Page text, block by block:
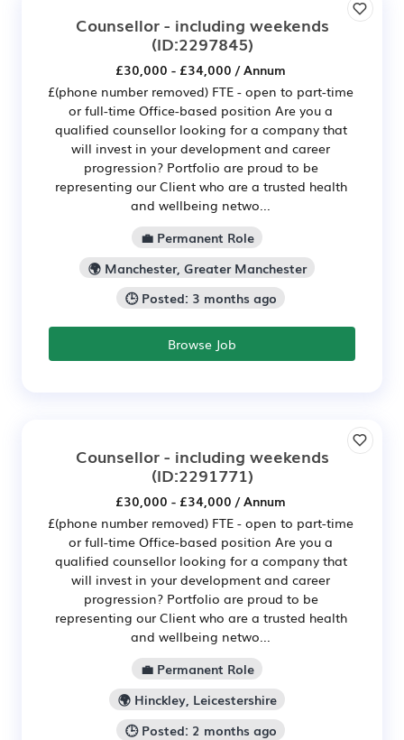
Counsellor - including weekends
(ID:2297845)
£30,000 - £34,000 / Annum
£(phone number removed) FTE - open to part-time
or full-time Office-based position Are you a
qualified counsellor looking for a company that
will invest in your development and career
progression? Portfolio are proud to be
representing our Client who are a trusted health
and wellbeing netwo...
💼 Permanent Role
🌍 Manchester, Greater Manchester
🕒 Posted: 3 months ago
Browse Job
Counsellor - including weekends
(ID:2291771)
£30,000 - £34,000 / Annum
£(phone number removed) FTE - open to part-time
or full-time Office-based position Are you a
qualified counsellor looking for a company that
will invest in your development and career
progression? Portfolio are proud to be
representing our Client who are a trusted health
and wellbeing netwo...
💼 Permanent Role
🌍 Hinckley, Leicestershire
🕒 Posted: 2 months ago